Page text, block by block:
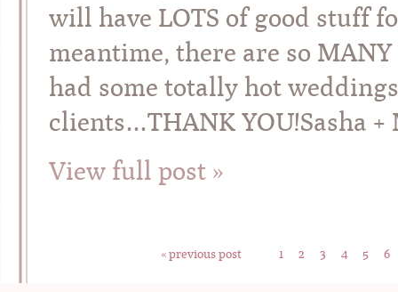
will have LOTS of good stuff
meantime, there are so
had some totally hot
clients…THANK YOU!Sasha
View full post »
« previous post 1 2 3 4 5 6